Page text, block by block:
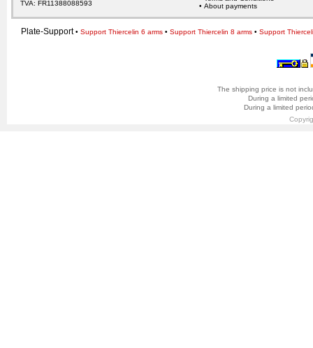
TVA: FR11388088593
• About payments
Plate-Support• Support Thiercelin 6 arms• Support Thiercelin 8 arms• Support
The shipping price is not
During a limited
During a limited